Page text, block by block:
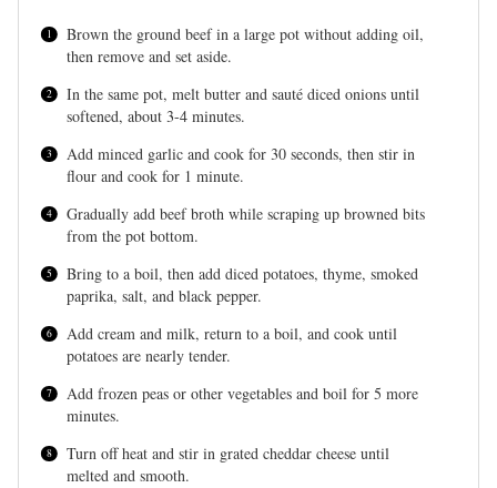
Brown the ground beef in a large pot without adding oil,
then remove and set aside.
In the same pot, melt butter and sauté diced onions until
softened, about 3-4 minutes.
Add minced garlic and cook for 30 seconds, then stir in
flour and cook for 1 minute.
Gradually add beef broth while scraping up browned bits
from the pot bottom.
Bring to a boil, then add diced potatoes, thyme, smoked
paprika, salt, and black pepper.
Add cream and milk, return to a boil, and cook until
potatoes are nearly tender.
Add frozen peas or other vegetables and boil for 5 more
minutes.
Turn off heat and stir in grated cheddar cheese until
melted and smooth.